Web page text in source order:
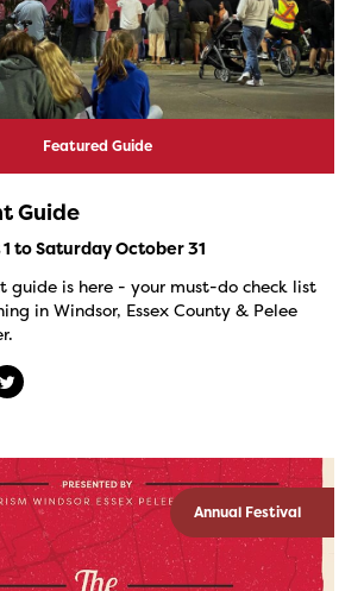
Featured Guide
Guide
to Saturday October 31
guide is here - your must-do check list
in Windsor, Essex County & Pelee
Annual Festival